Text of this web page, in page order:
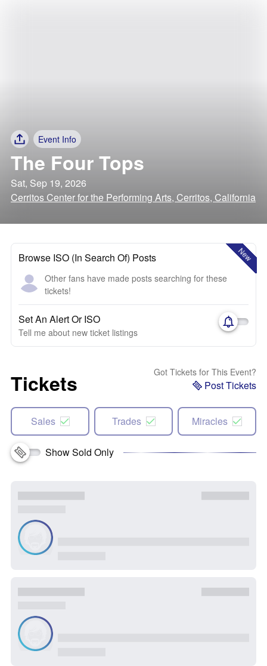
Event Info
The Four Tops
Sat, Sep 19, 2026
Cerritos Center for the Performing Arts, Cerritos, California
New
Browse ISO (In Search Of) Posts
Other fans have made posts searching for these
tickets!
Set An Alert Or ISO
Tell me about new ticket listings
Tickets Got Tickets for This Event?
Post Tickets
Sales Trades Miracles
Show Sold Only